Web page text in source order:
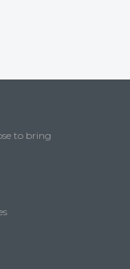
to bring